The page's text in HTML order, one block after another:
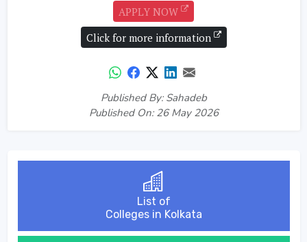
APPLY NOW
Click for more information
Published By: Sahadeb
Published On: 26 May 2026
List of
Colleges in Kolkata